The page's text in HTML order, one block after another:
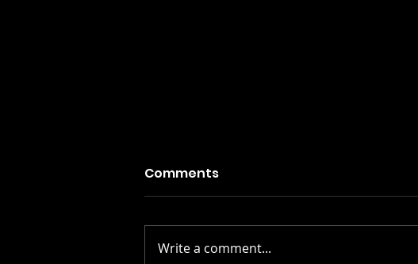
Comments
Write a comment...